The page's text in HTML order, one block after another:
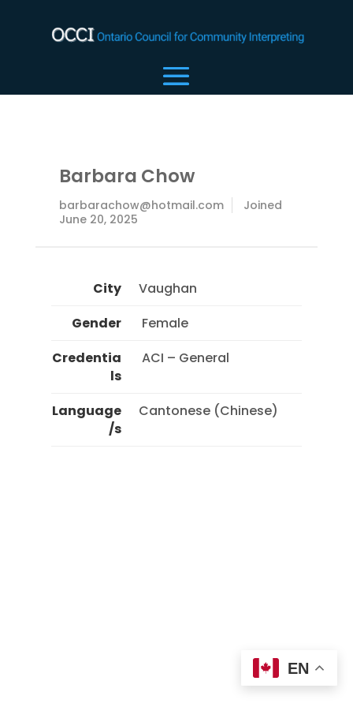
Barbara Chow
barbarachow@hotmail.com
Joined
June 20, 2025
City
Vaughan
Gender
Female
Credentia
ls
ACI – General
Language
/s
Cantonese (Chinese)
EN